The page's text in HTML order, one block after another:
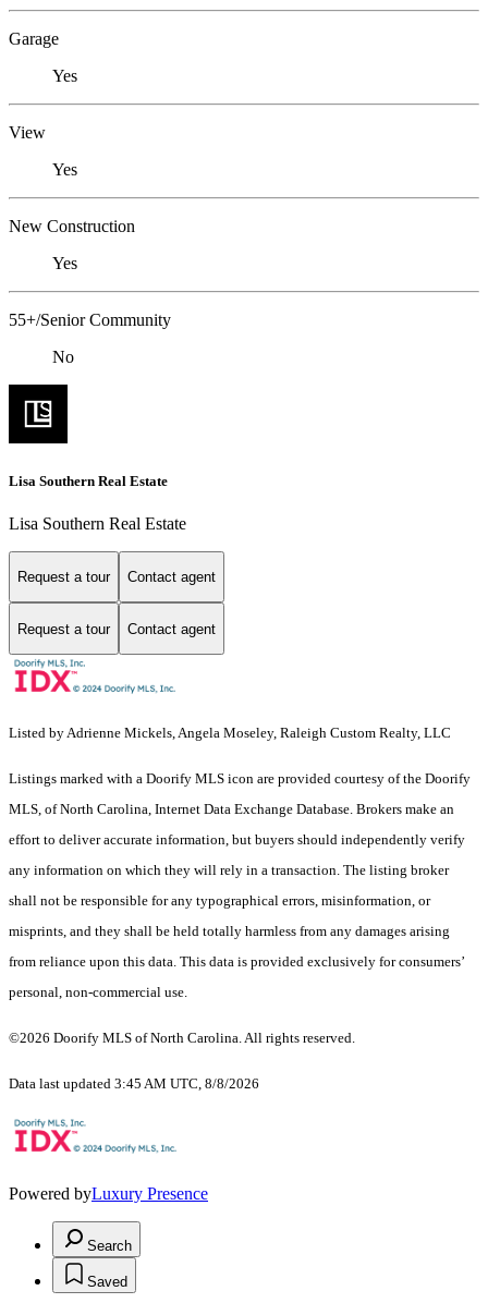
Garage
Yes
View
Yes
New Construction
Yes
55+/Senior Community
No
Lisa Southern Real Estate
Lisa Southern Real Estate
Request a tour Contact agent
Request a tour Contact agent
Listed by Adrienne Mickels, Angela Moseley, Raleigh Custom Realty, LLC
Listings marked with a Doorify MLS icon are provided courtesy of the Doorify
MLS, of North Carolina, Internet Data Exchange Database. Brokers make an
effort to deliver accurate information, but buyers should independently verify
any information on which they will rely in a transaction. The listing broker
shall not be responsible for any typographical errors, misinformation, or
misprints, and they shall be held totally harmless from any damages arising
from reliance upon this data. This data is provided exclusively for consumers’
personal, non-commercial use.
©2026 Doorify MLS of North Carolina. All rights reserved.
Data last updated 3:45 AM UTC, 8/8/2026
Powered byLuxury Presence
Search
Saved